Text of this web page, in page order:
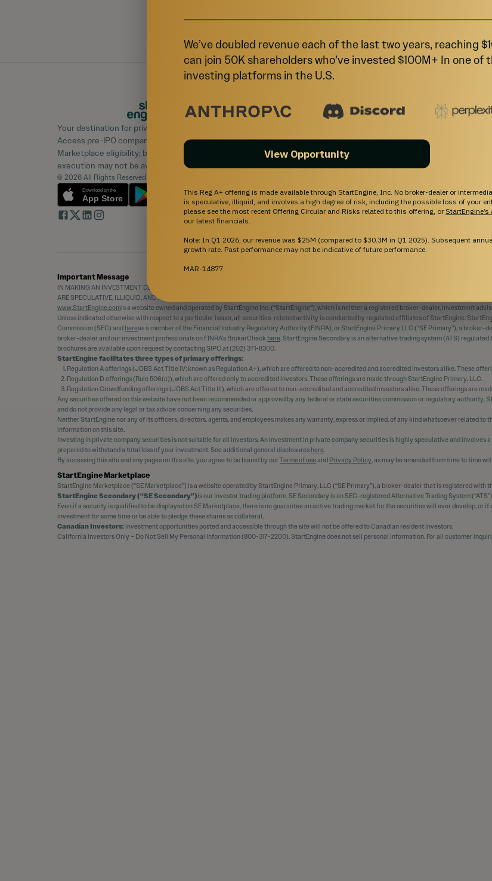
Your destination for private market investing.
Access pre-IPO companies and learn about
Marketplace eligibility; buyer demand, liquidity, and
execution may not be available.
© 2026 All Rights Reserved
Investing
Pre-IPO Funds
Blog
Support
Help Center
Important Message
IN MAKING AN INVESTMENT DECISION, INVESTORS MUST RELY ON THEIR OWN EXAMINATION OF THE ISSUER AND THE TERMS OF THE
ARE SPECULATIVE, ILLIQUID, AND INVOLVE A HIGH DEGREE OF RISK, INCLUDING THE POSSIBLE LOSS OF YOUR ENTIRE INVESTMENT.
www.StartEngine.comis a website owned and operated by StartEngine Inc. (“StartEngine”), which is neither a registered broker-dealer, investment
Unless indicated otherwise with respect to a particular issuer, all securities-related activity is conducted by regulated affiliates of StartEngine:
Commission (SEC) and hereas a member of the Financial Industry Regulatory Authority (FINRA), or StartEngine Primary LLC (“SE Primary”), a
broker-dealer and our investment professionals on FINRA's BrokerCheck here. StartEngine Secondary is an alternative trading system (ATS) regulated
brochures are available upon request by contacting SIPC at (202) 371-8300.
StartEngine facilitates three types of primary offerings:
Regulation A offerings (JOBS Act Title IV; known as Regulation A+), which are offered to non-accredited and accredited investors alike. These
Regulation D offerings (Rule 506(c)), which are offered only to accredited investors. These offerings are made through StartEngine Primary, LLC.
Regulation Crowdfunding offerings (JOBS Act Title III), which are offered to non-accredited and accredited investors alike. These offerings are
Any securities offered on this website have not been recommended or approved by any federal or state securities commission or regulatory
and do not provide any legal or tax advice concerning any securities.
Neither StartEngine nor any of its officers, directors, agents, and employees makes any warranty, express or implied, of any kind whatsoever related
information on this site.
Investing in private company securities is not suitable for all investors. An investment in private company securities is highly speculative and involves
prepared to withstand a total loss of your investment. See additional general disclosures here.
By accessing this site and any pages on this site, you agree to be bound by ourTerms of useand Privacy Policy, as may be amended from time to time
StartEngine Marketplace
StartEngine Marketplace (“SE Marketplace”) is a website operated by StartEngine Primary, LLC (“SE Primary”), a broker-dealer that is registered with
StartEngine Secondary (“SE Secondary”)is our investor trading platform. SE Secondary is an SEC-registered Alternative Trading System
Even if a security is qualified to be displayed on SE Marketplace, there is no guarantee an active trading market for the securities will ever develop, or
investment for some time or be able to pledge these shares as collateral.
Canadian Investors: Investment opportunities posted and accessible through the site will not be offered to Canadian resident investors.
California Investors Only – Do Not Sell My Personal Information (800-317-2200). StartEngine does not sell personal information. For all customer
We’ve doubled revenue each of the last two years, reaching
can join 50K shareholders who’ve invested $100M+ In one of
investing platforms in the U.S.
View Opportunity
This Reg A+ offering is made available through StartEngine, Inc. No broker-dealer or
is speculative, illiquid, and involves a high degree of risk, including the possible loss of your
please see the most recent Offering Circular and Risks related to this offering, or
our latest financials.
Note: In Q1 2026, our revenue was $25M (compared to $30.3M in Q1 2025). Subsequent
growth rate. Past performance may not be indicative of future performance.
MAR-14877